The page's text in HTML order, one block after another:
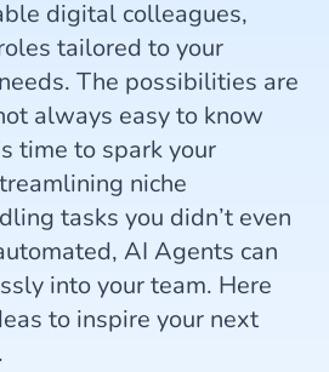
digital colleagues,
tailored to your
The possibilities are
always easy to know
time to spark your
niche
tasks you didn’t even
AI Agents can
into your team. Here
to inspire your next